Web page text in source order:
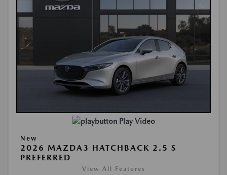
Play Video
New
2026 MAZDA3 HATCHBACK 2.5 S
PREFERRED
View All Features